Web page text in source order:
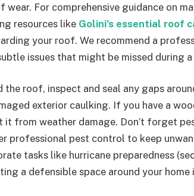
wear. For comprehensive guidance on
resources like Golini’s essential roof
your roof. We recommend a
issues that might be missed during
the roof, inspect and seal any gaps
exterior caulking. If you have a
it from weather damage. Don’t forget
professional pest control to keep
tasks like hurricane preparedness
a defensible space around your